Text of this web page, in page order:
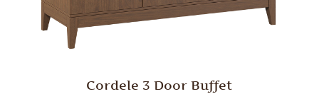
Cordele 3 Door Buffet